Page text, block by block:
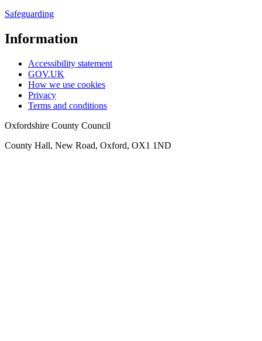
Safeguarding
Information
Accessibility statement
GOV.UK
How we use cookies
Privacy
Terms and conditions
Oxfordshire County Council
County Hall, New Road, Oxford, OX1 1ND